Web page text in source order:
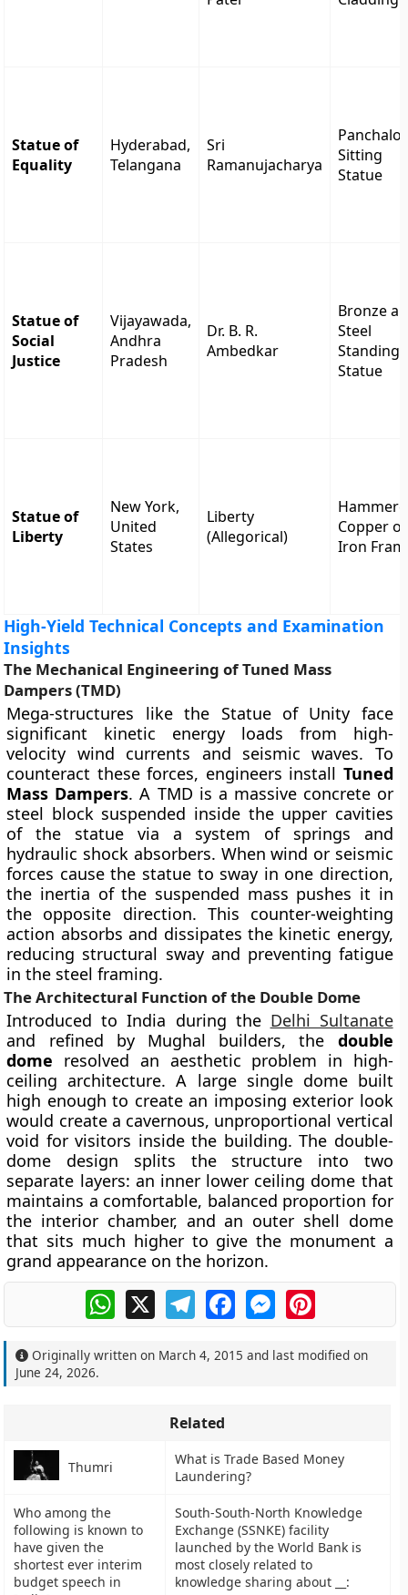
Statue of
Equality
Hyderabad,
Telangana
Sri
Ramanujacharya
Sitting
Statue
Statue of
Social
Justice
Vijayawada,
Andhra
Pradesh
Dr. B. R.
Ambedkar
Bronze
Steel
Standing
Statue
Statue of
Liberty
New York,
United
States
Liberty
(Allegorical)
Copper
Iron
High-Yield Technical Concepts and Examination
Insights
The Mechanical Engineering of Tuned Mass
Dampers (TMD)
Mega-structures like the Statue of Unity face
significant kinetic energy loads from high-
velocity wind currents and seismic waves. To
counteract these forces, engineers install Tuned
Mass Dampers. A TMD is a massive concrete or
steel block suspended inside the upper cavities
of the statue via a system of springs and
hydraulic shock absorbers. When wind or seismic
forces cause the statue to sway in one direction,
the inertia of the suspended mass pushes it in
the opposite direction. This counter-weighting
action absorbs and dissipates the kinetic energy,
reducing structural sway and preventing fatigue
in the steel framing.
The Architectural Function of the Double Dome
Introduced to India during the Delhi Sultanate
and refined by Mughal builders, the double
dome resolved an aesthetic problem in high-
ceiling architecture. A large single dome built
high enough to create an imposing exterior look
would create a cavernous, unproportional vertical
void for visitors inside the building. The double-
dome design splits the structure into two
separate layers: an inner lower ceiling dome that
maintains a comfortable, balanced proportion for
the interior chamber, and an outer shell dome
that sits much higher to give the monument a
grand appearance on the horizon.
WhatsApp
X TelegramFacebookMessengerPinterest
Originally written on March 4, 2015 and last modified on
June 24, 2026.
Related
Thumri
What is Trade Based Money
Laundering?
Who among the
following is known to
have given the
shortest ever interim
budget speech in
South-South-North Knowledge
Exchange (SSNKE) facility
launched by the World Bank is
most closely related to
knowledge sharing about __: